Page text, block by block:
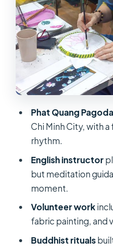
afternoon
Volunteer work:
working with
Dinner, dishes,
Volunteer work
Rituals on Day 1:
prostration, and
Where you
changes your
Day 2 (the early
meditation and
Qigong or martial
with movement
Breakfast, then
work, then back
Phat Quang
Chi Minh City, with a
rhythm.
English instructor
but meditation
moment.
Volunteer work
fabric painting, and
Buddhist rituals